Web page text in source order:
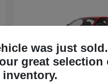
was just sold.
great selection